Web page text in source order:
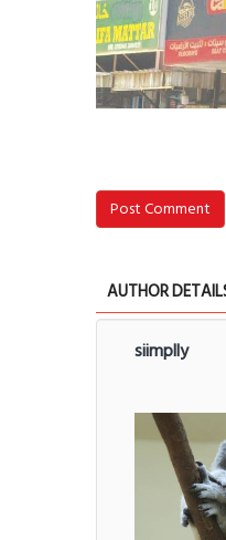
Post Comment
AUTHOR
siimplly